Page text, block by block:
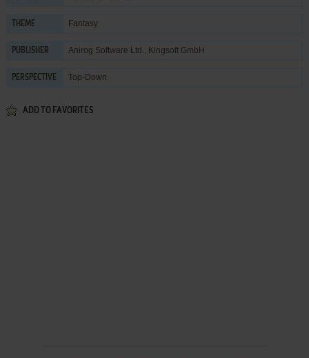
THEME Fantasy
PUBLISHER Anirog Software Ltd., Kingsoft GmbH
PERSPECTIVE Top-Down
ADD TO FAVORITES